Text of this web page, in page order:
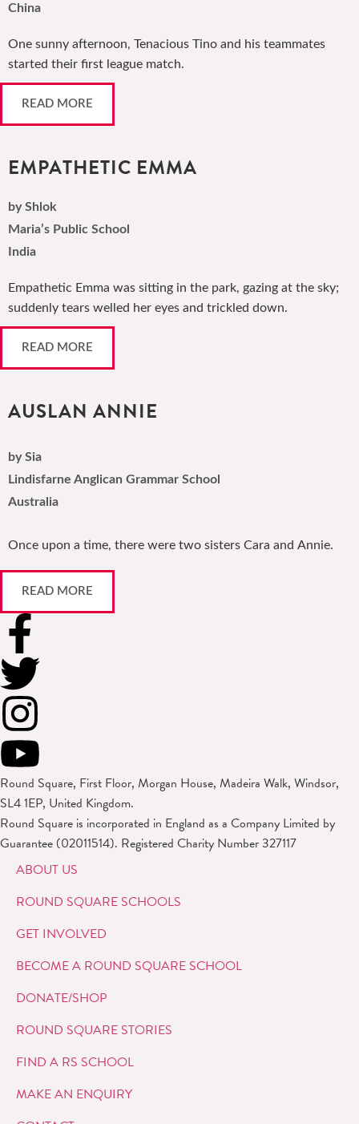
China
One sunny afternoon, Tenacious Tino and his teammates
started their first league match.
READ MORE
EMPATHETIC EMMA
by Shlok
Maria’s Public School
India
Empathetic Emma was sitting in the park, gazing at the sky;
suddenly tears welled her eyes and trickled down.
READ MORE
AUSLAN ANNIE
by Sia
Lindisfarne Anglican Grammar School
Australia
Once upon a time, there were two sisters Cara and Annie.
READ MORE
Round Square, First Floor, Morgan House, Madeira Walk, Windsor,
SL4 1EP, United Kingdom.
Round Square is incorporated in England as a Company Limited by
Guarantee (02011514). Registered Charity Number 327117
ABOUT US
ROUND SQUARE SCHOOLS
GET INVOLVED
BECOME A ROUND SQUARE SCHOOL
DONATE/SHOP
ROUND SQUARE STORIES
FIND A RS SCHOOL
MAKE AN ENQUIRY